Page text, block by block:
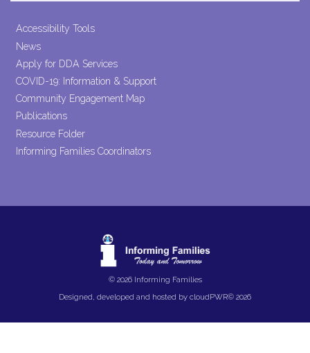
Accessibility Tools
News
Apply for DDA Services
COVID-19: Information & Support
Community Engagement Map
Publications
Resource Folder
Informing Families Coordinators
© 2026 Informing Families
Designed, developed and hosted by cloudPWR© 2026